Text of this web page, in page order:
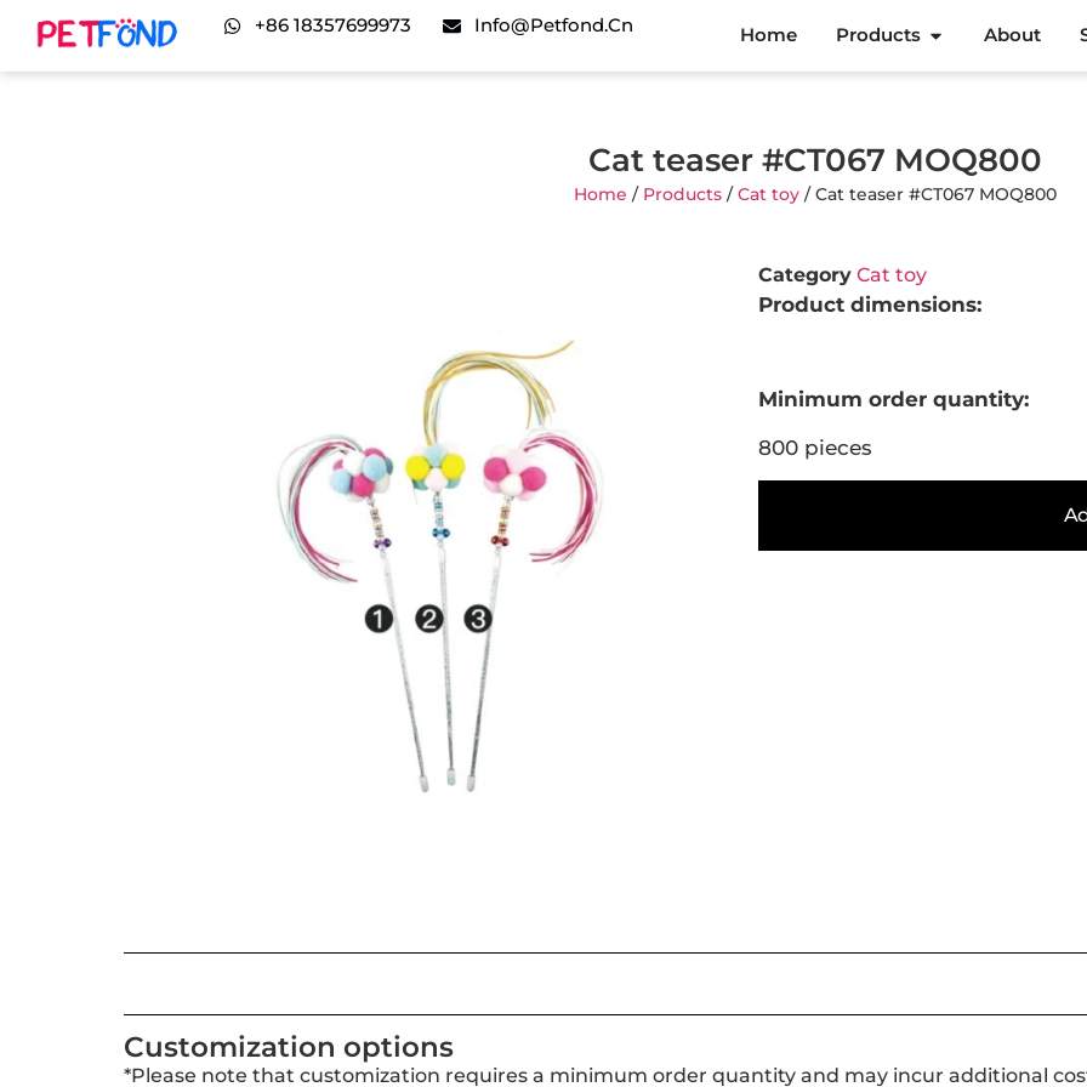
+86 18357699973 Info@petfond.cn Home Products About
Cat teaser #CT067 MOQ800
Home / Products /Cat toy / Cat teaser #CT067 MOQ800
Category Cat toy
Product dimensions:
Minimum order quantity:
800 pieces
Customization options
*Please note that customization requires a minimum order quantity and may incur additional